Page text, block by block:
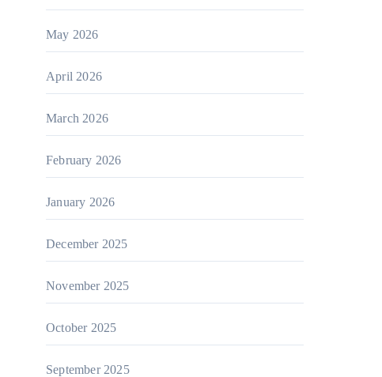
May 2026
April 2026
March 2026
February 2026
January 2026
December 2025
November 2025
October 2025
September 2025